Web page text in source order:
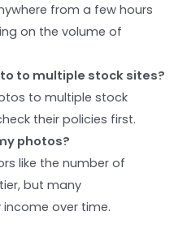
from a few hours
on the volume of
to multiple stock sites?
to multiple stock
their policies first.
photos?
like the number of
but many
over time.